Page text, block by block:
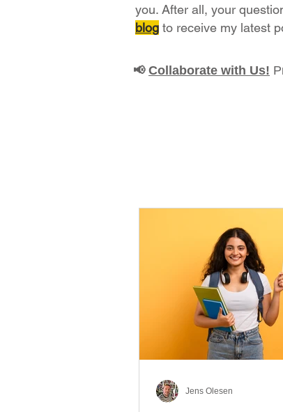
you. After all, your
blog to receive my latest
📢 Collaborate with Us!
Jens Olesen